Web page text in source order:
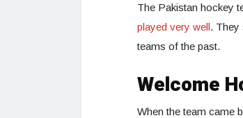
The Pakistan hockey
played very well. They
teams of the past.
Welcome
When the team came